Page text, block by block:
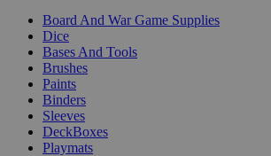
Board And War Game Supplies
Dice
Bases And Tools
Brushes
Paints
Binders
Sleeves
DeckBoxes
Playmats